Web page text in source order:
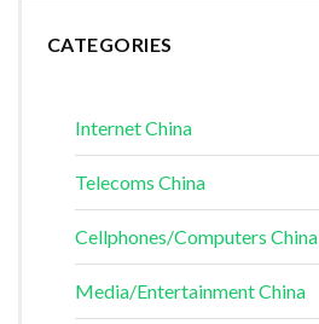
CATEGORIES
Internet China
Telecoms China
Cellphones/Computers China
Media/Entertainment China